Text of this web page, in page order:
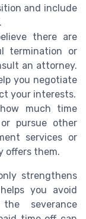
and include
there are
termination or
an attorney.
you negotiate
your interests.
much time
pursue other
services or
offers them.
strengthens
you avoid
severance